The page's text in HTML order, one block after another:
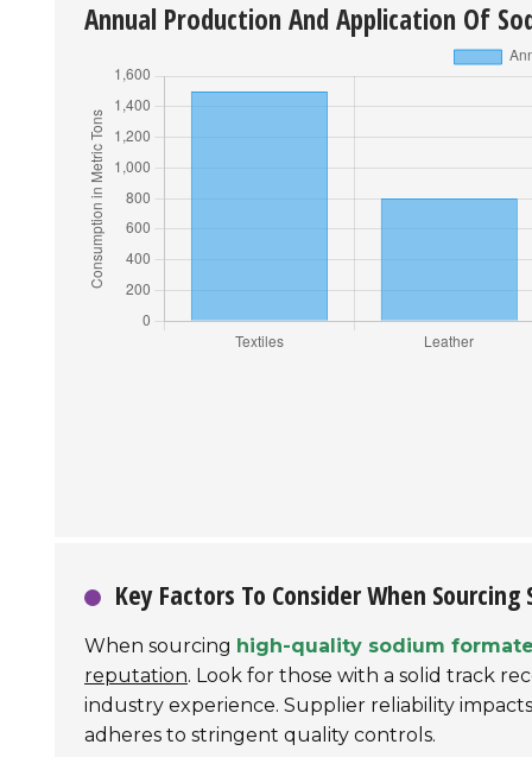
Annual Production And Application Of
Key Factors To Consider When
When sourcing high-quality sodium
reputation. Look for those with a solid track
industry experience. Supplier reliability
adheres to stringent quality controls.